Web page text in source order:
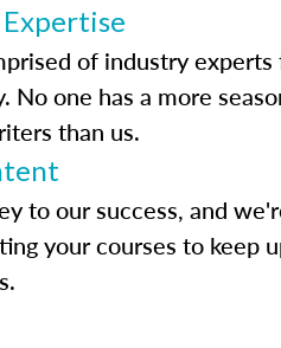
of industry experts
No one has a more
than us.
to our success, and
your courses to keep